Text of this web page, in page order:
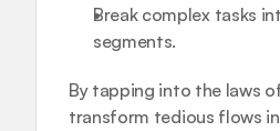
Break complex tasks
segments.
By tapping into the laws
transform tedious flows